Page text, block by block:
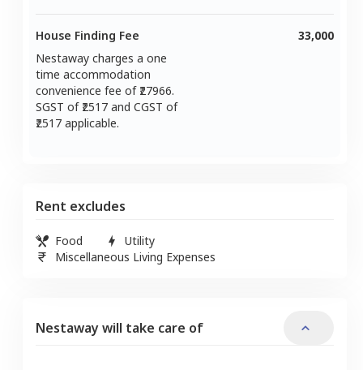
House Finding Fee
Nestaway charges a one
time accommodation
convenience fee of ₹ 27966.
SGST of ₹ 2517 and CGST of
2517 applicable.
33,000
Rent excludes
Food
Utility
Miscellaneous Living Expenses
Nestaway will take care of